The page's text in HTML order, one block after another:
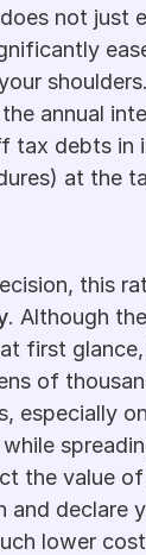
not just
annual
tax debts in
this
. Although
first
of
especially
the value
and declare
lower